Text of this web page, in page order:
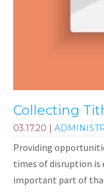
Collecting
03.17.20 |
Providing
times of disruption is
important part of